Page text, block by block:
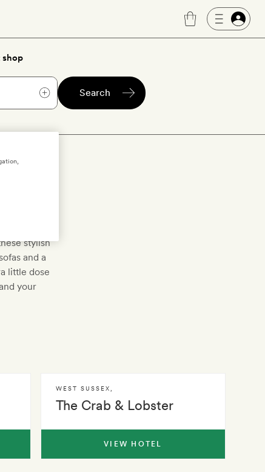
Search
stylish
and a
little dose
your
The Crab & Lobster
WEST SUSSEX
VIEW HOTEL